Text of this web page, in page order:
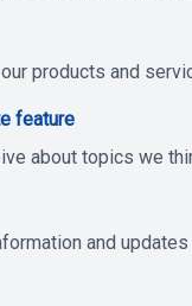
products and
feature
about topics we
and